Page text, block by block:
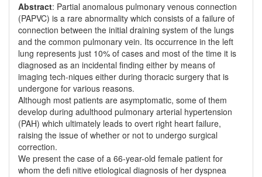
Abstract: Partial anomalous pulmonary venous connection
(PAPVC) is a rare abnormality which consists of a failure of
connection between the initial draining system of the lungs
and the common pulmonary vein. Its occurrence in the left
lung represents just 10% of cases and most of the time it is
diagnosed as an incidental finding either by means of
imaging tech-niques either during thoracic surgery that is
undergone for various reasons.
Although most patients are asymptomatic, some of them
develop during adulthood pulmonary arterial hypertension
(PAH) which ultimately leads to overt right heart failure,
raising the issue of whether or not to undergo surgical
correction.
We present the case of a 66-year-old female patient for
whom the defi nitive etiological diagnosis of her dyspnea